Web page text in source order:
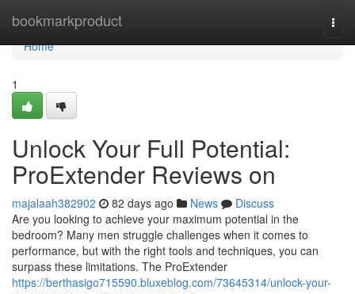
bookmarkproduct
Home
Home
1
Unlock Your Full Potential:
ProExtender Reviews on
majalaah382902 82 days ago News
Discuss
Are you looking to achieve your maximum potential in the
bedroom? Many men struggle challenges when it comes to
performance, but with the right tools and techniques, you can
surpass these limitations. The ProExtender
https://berthasigo715590.bluxeblog.com/73645314/unlock-your-